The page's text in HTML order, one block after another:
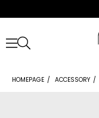
HOMEPAGE ACCESSORY